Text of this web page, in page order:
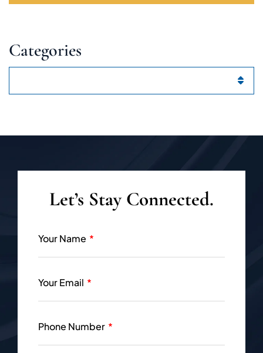
Categories
Let’s Stay Connected.
Your Name
Your Email
Phone Number